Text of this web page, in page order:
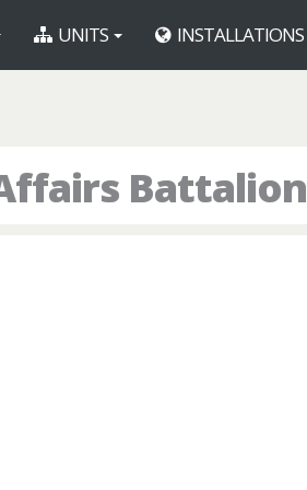
UNITS INSTALLATIONS
Battalion